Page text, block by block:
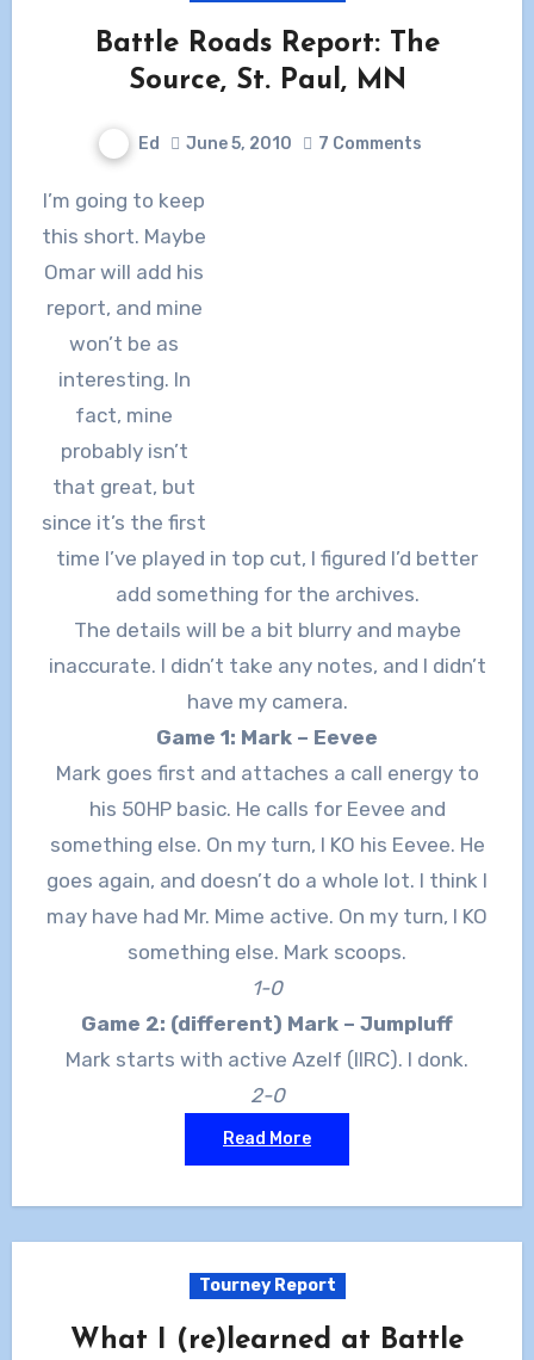
Battle Roads Report: The
Source, St. Paul, MN
Ed June 5, 2010 7 Comments
I’m going to keep
this short. Maybe
Omar will add his
report, and mine
won’t be as
interesting. In
fact, mine
probably isn’t
that great, but
since it’s the first
time I’ve played in top cut, I figured I’d better
add something for the archives.
The details will be a bit blurry and maybe
inaccurate. I didn’t take any notes, and I didn’t
have my camera.
Game 1: Mark – Eevee
Mark goes first and attaches a call energy to
his 50HP basic. He calls for Eevee and
something else. On my turn, I KO his Eevee. He
goes again, and doesn’t do a whole lot. I think I
may have had Mr. Mime active. On my turn, I KO
something else. Mark scoops.
1-0
Game 2: (different) Mark – Jumpluff
Mark starts with active Azelf (IIRC). I donk.
2-0
Read More
Tourney Report
What I (re)learned at Battle